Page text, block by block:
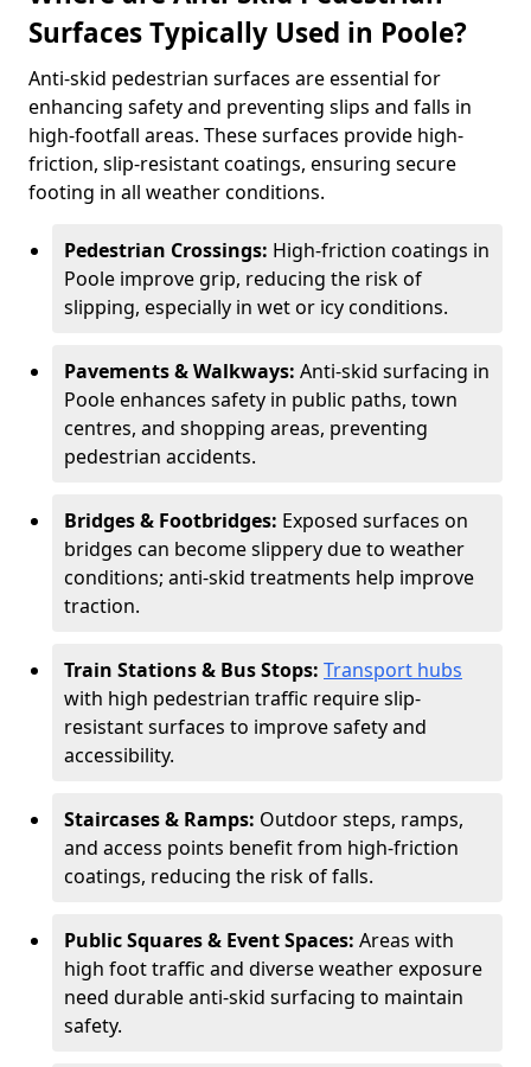
Surfaces Typically Used in Poole?
Anti-skid pedestrian surfaces are essential for
enhancing safety and preventing slips and falls in
high-footfall areas. These surfaces provide high-
friction, slip-resistant coatings, ensuring secure
footing in all weather conditions.
Pedestrian Crossings: High-friction coatings in
Poole improve grip, reducing the risk of
slipping, especially in wet or icy conditions.
Pavements & Walkways: Anti-skid surfacing in
Poole enhances safety in public paths, town
centres, and shopping areas, preventing
pedestrian accidents.
Bridges & Footbridges: Exposed surfaces on
bridges can become slippery due to weather
conditions; anti-skid treatments help improve
traction.
Train Stations & Bus Stops: Transport hubs
with high pedestrian traffic require slip-
resistant surfaces to improve safety and
accessibility.
Staircases & Ramps: Outdoor steps, ramps,
and access points benefit from high-friction
coatings, reducing the risk of falls.
Public Squares & Event Spaces: Areas with
high foot traffic and diverse weather exposure
need durable anti-skid surfacing to maintain
safety.